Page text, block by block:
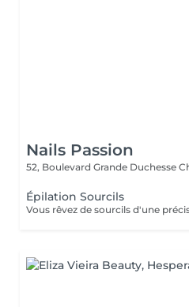
Nails Passion
52, Boulevard Grande Duchesse
Épilation Sourcils